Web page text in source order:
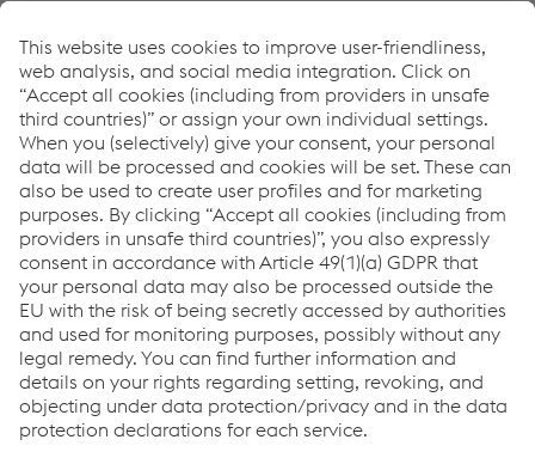
Links
Orbital Welding
railRunner
wheelRunner
Downloads
Whitepaper - AutomationPDF | 1.23 MB
Links
Support & Service
Career